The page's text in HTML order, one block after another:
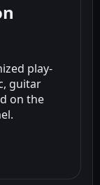
play-
guitar
on the